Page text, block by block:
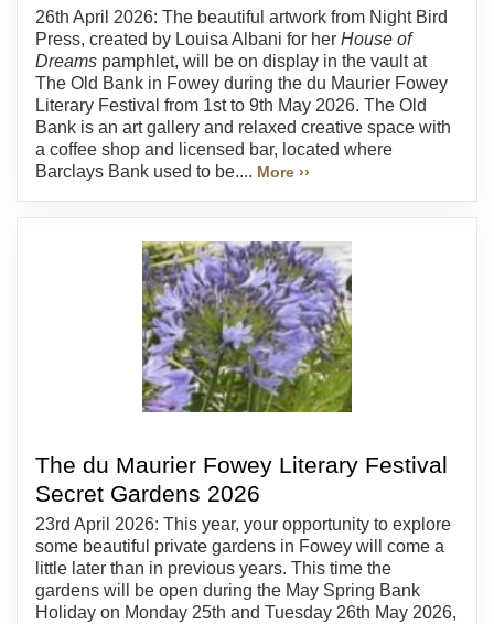
26th April 2026: The beautiful artwork from Night Bird
Press, created by Louisa Albani for her House of
Dreams pamphlet, will be on display in the vault at
The Old Bank in Fowey during the du Maurier Fowey
Literary Festival from 1st to 9th May 2026. The Old
Bank is an art gallery and relaxed creative space with
a coffee shop and licensed bar, located where
Barclays Bank used to be.... More ››
The du Maurier Fowey Literary Festival
Secret Gardens 2026
23rd April 2026: This year, your opportunity to explore
some beautiful private gardens in Fowey will come a
little later than in previous years. This time the
gardens will be open during the May Spring Bank
Holiday on Monday 25th and Tuesday 26th May 2026,